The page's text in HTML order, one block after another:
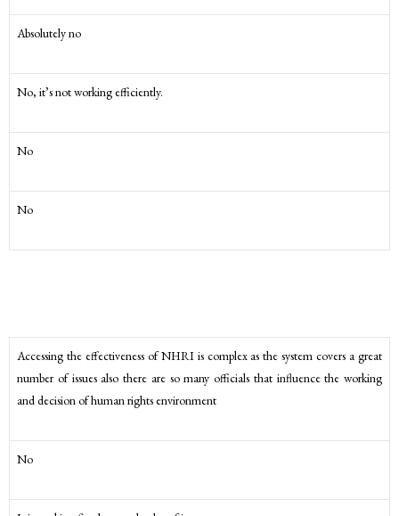
Absolutely no
No, it’s not working efficiently.
No
No
Accessing the effectiveness of NHRI is complex as the system covers a great
number of issues also there are so many officials that influence the working
and decision of human rights environment
No